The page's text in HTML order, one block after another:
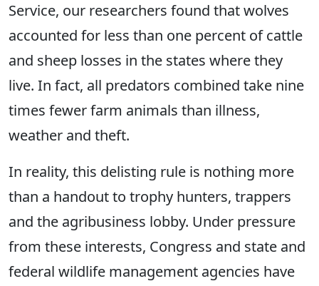
Service, our researchers found that wolves
accounted for less than one percent of cattle
and sheep losses in the states where they
live. In fact, all predators combined take nine
times fewer farm animals than illness,
weather and theft.
In reality, this delisting rule is nothing more
than a handout to trophy hunters, trappers
and the agribusiness lobby. Under pressure
from these interests, Congress and state and
federal wildlife management agencies have